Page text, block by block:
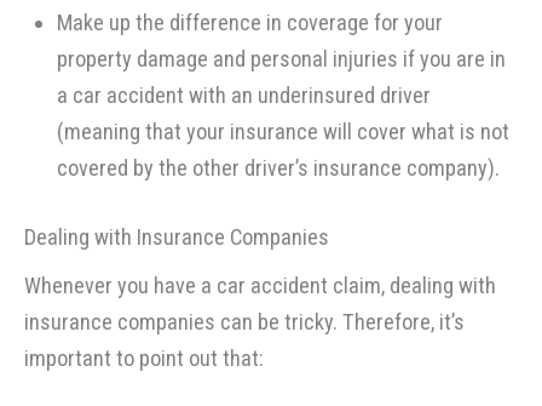
Make up the difference in coverage for your
property damage and personal injuries if you are in
a car accident with an underinsured driver
(meaning that your insurance will cover what is not
covered by the other driver’s insurance company).
Dealing with Insurance Companies
Whenever you have a car accident claim, dealing with
insurance companies can be tricky. Therefore, it’s
important to point out that: